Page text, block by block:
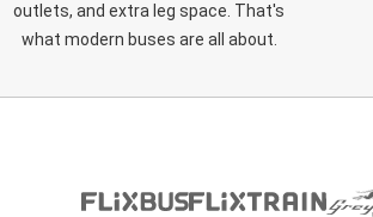
outlets, and extra leg space. That's
what modern buses are all about.